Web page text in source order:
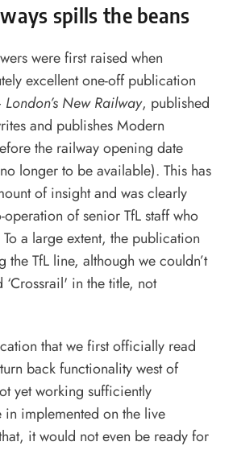
spills the beans
were first raised when
excellent one-off publication
New Railway, published
and publishes Modern
the railway opening date
longer to be available). This has
of insight and was clearly
of senior TfL staff who
a large extent, the publication
the TfL line, although we couldn’t
in the title, not
that we first officially read
back functionality west of
yet working sufficiently
implemented on the live
it would not even be ready for